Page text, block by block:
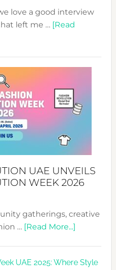
love a good interview
left me … [Read
UAE UNVEILS
WEEK 2026
gatherings, creative
… [Read More...]about
UAE
UAE 2025: Where Style